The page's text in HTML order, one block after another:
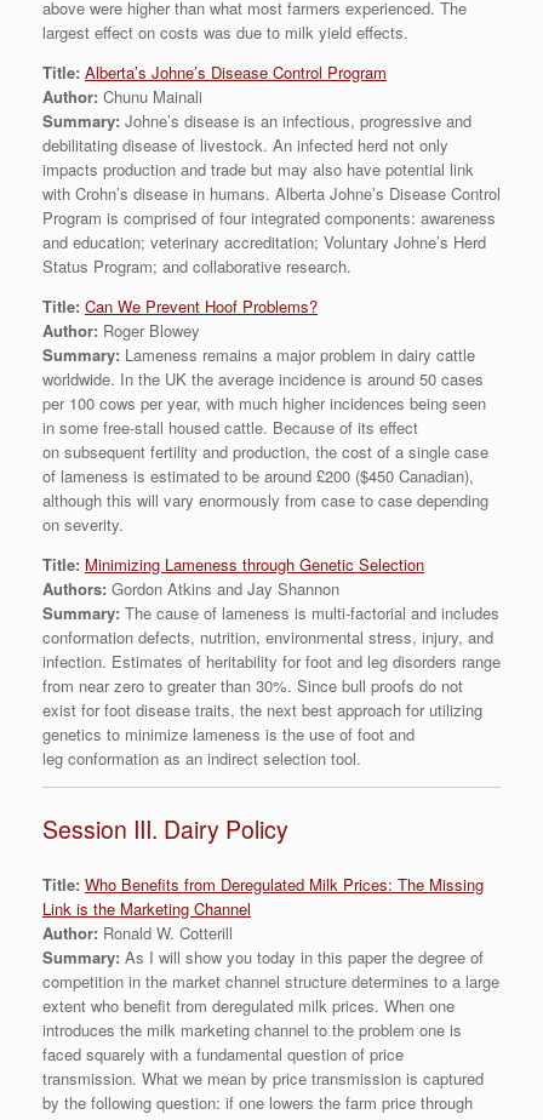
above were higher than what most farmers experienced. The
largest effect on costs was due to milk yield effects.
Title: Alberta’s Johne’s Disease Control Program
Author: Chunu Mainali
Summary: Johne’s disease is an infectious, progressive and
debilitating disease of livestock. An infected herd not only
impacts production and trade but may also have potential link
with Crohn’s disease in humans. Alberta Johne’s Disease Control
Program is comprised of four integrated components: awareness
and education; veterinary accreditation; Voluntary Johne’s Herd
Status Program; and collaborative research.
Title: Can We Prevent Hoof Problems?
Author: Roger Blowey
Summary: Lameness remains a major problem in dairy cattle
worldwide. In the UK the average incidence is around 50 cases
per 100 cows per year, with much higher incidences being seen
in some free-stall housed cattle. Because of its effect
on subsequent fertility and production, the cost of a single case
of lameness is estimated to be around £200 ($450 Canadian),
although this will vary enormously from case to case depending
on severity.
Title: Minimizing Lameness through Genetic Selection
Authors: Gordon Atkins and Jay Shannon
Summary: The cause of lameness is multi-factorial and includes
conformation defects, nutrition, environmental stress, injury, and
infection. Estimates of heritability for foot and leg disorders range
from near zero to greater than 30%. Since bull proofs do not
exist for foot disease traits, the next best approach for utilizing
genetics to minimize lameness is the use of foot and
leg conformation as an indirect selection tool.
Session III. Dairy Policy
Title: Who Benefits from Deregulated Milk Prices: The Missing
Link is the Marketing Channel
Author: Ronald W. Cotterill
Summary: As I will show you today in this paper the degree of
competition in the market channel structure determines to a large
extent who benefit from deregulated milk prices. When one
introduces the milk marketing channel to the problem one is
faced squarely with a fundamental question of price
transmission. What we mean by price transmission is captured
by the following question: if one lowers the farm price through